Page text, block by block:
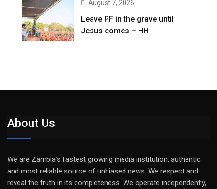
August 7, 2026
Leave PF in the grave until
Jesus comes – HH
About Us
We are Zambia’s fastest growing media institution: authentic,
and most reliable source of unbiased news. We respect and
reveal the truth in its completeness. We operate independently,